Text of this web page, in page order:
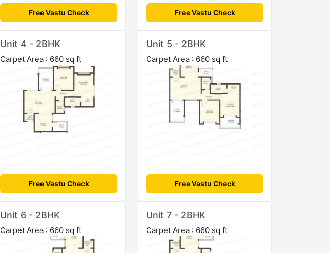
Free Vastu Check Free Vastu Check
Unit 4 - 2BHK
Carpet Area : 660 sq ft
Free Vastu Check
Unit 5 - 2BHK
Carpet Area : 660 sq ft
Free Vastu Check
Unit 6 - 2BHK
Carpet Area : 660 sq ft
Unit 7 - 2BHK
Carpet Area : 660 sq ft